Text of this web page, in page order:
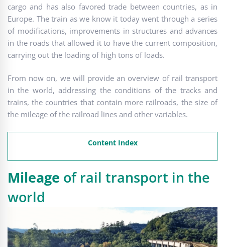
cargo and has also favored trade between countries, as in
Europe. The train as we know it today went through a series
of modifications, improvements in structures and advances
in the roads that allowed it to have the current composition,
carrying out the loading of high tons of loads.
From now on, we will provide an overview of rail transport
in the world, addressing the conditions of the tracks and
trains, the countries that contain more railroads, the size of
the mileage of the railroad lines and other variables.
Content Index
Mileage of rail transport in the
world